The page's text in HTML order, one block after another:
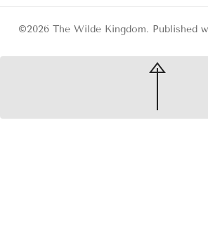
©2026 The Wilde Kingdom. Published